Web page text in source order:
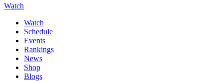
Watch
Watch
Schedule
Events
Rankings
News
Shop
Blogs